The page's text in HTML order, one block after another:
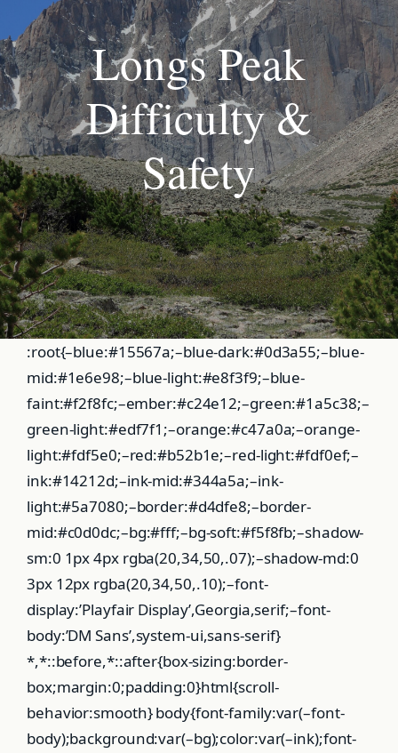
Longs Peak
Difficulty &
Safety
:root{–blue:#15567a;–blue-dark:#0d3a55;–blue-
mid:#1e6e98;–blue-light:#e8f3f9;–blue-
faint:#f2f8fc;–ember:#c24e12;–green:#1a5c38;–
green-light:#edf7f1;–orange:#c47a0a;–orange-
light:#fdf5e0;–red:#b52b1e;–red-light:#fdf0ef;–
ink:#14212d;–ink-mid:#344a5a;–ink-
light:#5a7080;–border:#d4dfe8;–border-
mid:#c0d0dc;–bg:#fff;–bg-soft:#f5f8fb;–shadow-
sm:0 1px 4px rgba(20,34,50,.07);–shadow-md:0
3px 12px rgba(20,34,50,.10);–font-
display:’Playfair Display’,Georgia,serif;–font-
body:’DM Sans’,system-ui,sans-serif}
*,*::before,*::after{box-sizing:border-
box;margin:0;padding:0}html{scroll-
behavior:smooth} body{font-family:var(–font-
body);background:var(–bg);color:var(–ink);font-